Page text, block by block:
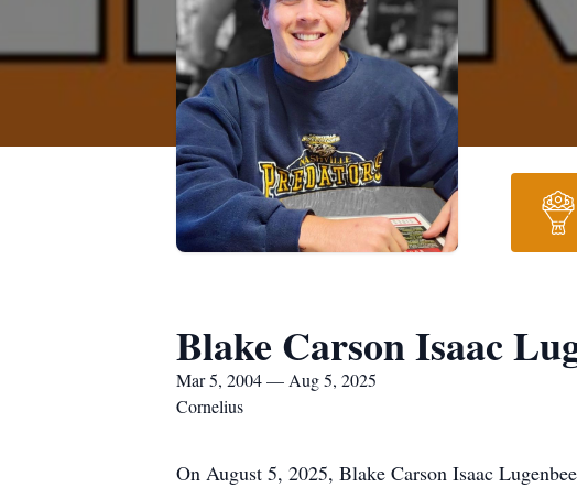
Blake Carson Isaac
Mar 5, 2004 — Aug 5, 2025
Cornelius
On August 5, 2025, Blake Carson Isaac